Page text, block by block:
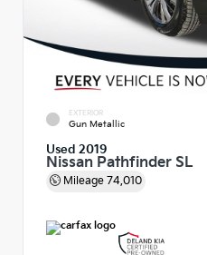
EXTERIOR
Gun Metallic
Used 2019
Nissan Pathfinder SL
Mileage 74,010